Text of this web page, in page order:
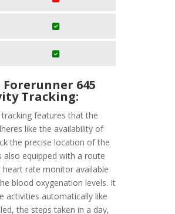
645
Tracking:
features that the
like the availability of
the precise location of the
also equipped with a route
heart rate monitor available
blood oxygenation levels. It
activities automatically like
the steps taken in a day,